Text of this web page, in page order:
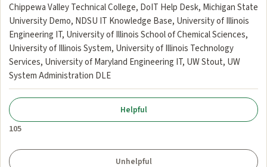
Chippewa Valley Technical College, DoIT Help Desk, Michigan State
University Demo, NDSU IT Knowledge Base, University of Illinois
Engineering IT, University of Illinois School of Chemical Sciences,
University of Illinois System, University of Illinois Technology
Services, University of Maryland Engineering IT, UW Stout, UW
System Administration DLE
105